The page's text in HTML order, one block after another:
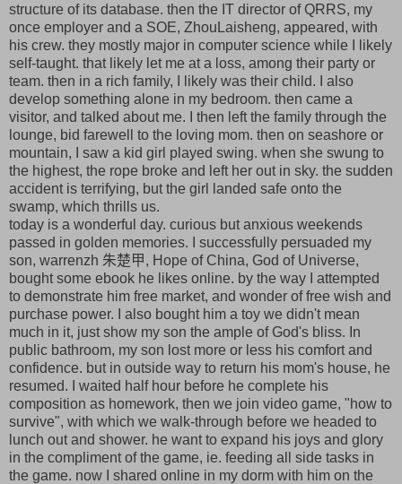
structure of its database. then the IT director of QRRS, my
once employer and a SOE, ZhouLaisheng, appeared, with
his crew. they mostly major in computer science while I likely
self-taught. that likely let me at a loss, among their party or
team. then in a rich family, I likely was their child. I also
develop something alone in my bedroom. then came a
visitor, and talked about me. I then left the family through the
lounge, bid farewell to the loving mom. then on seashore or
mountain, I saw a kid girl played swing. when she swung to
the highest, the rope broke and left her out in sky. the sudden
accident is terrifying, but the girl landed safe onto the
swamp, which thrills us.
today is a wonderful day. curious but anxious weekends
passed in golden memories. I successfully persuaded my
son, warrenzh 朱楚甲, Hope of China, God of Universe,
bought some ebook he likes online. by the way I attempted
to demonstrate him free market, and wonder of free wish and
purchase power. I also bought him a toy we didn't mean
much in it, just show my son the ample of God's bliss. In
public bathroom, my son lost more or less his comfort and
confidence. but in outside way to return his mom's house, he
resumed. I waited half hour before he complete his
composition as homework, then we join video game, "how to
survive", with which we walk-through before we headed to
lunch out and shower. he want to expand his joys and glory
in the compliment of the game, ie. feeding all side tasks in
the game. now I shared online in my dorm with him on the